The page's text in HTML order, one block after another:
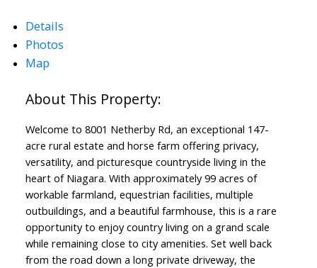
Details
Photos
Map
Welcome to 8001 Netherby Rd, an exceptional 147-
acre rural estate and horse farm offering privacy,
versatility, and picturesque countryside living in the
heart of Niagara. With approximately 99 acres of
workable farmland, equestrian facilities, multiple
outbuildings, and a beautiful farmhouse, this is a rare
opportunity to enjoy country living on a grand scale
while remaining close to city amenities. Set well back
from the road down a long private driveway, the